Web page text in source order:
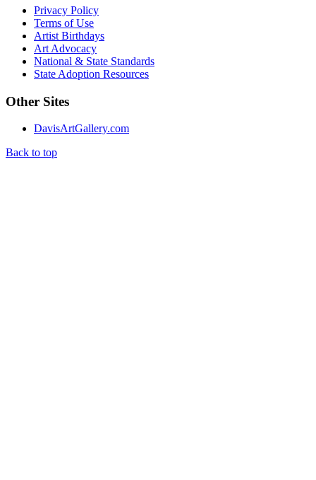
Privacy Policy
Terms of Use
Artist Birthdays
Art Advocacy
National & State Standards
State Adoption Resources
Other Sites
DavisArtGallery.com
Back to top